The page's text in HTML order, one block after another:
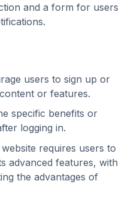
and a form for users
users to sign up or
or features.
specific benefits or
logging in.
requires users to
advanced features, with
the advantages of